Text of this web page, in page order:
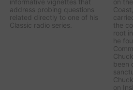
address probing questions
related directly to one of his
Classic radio series.
the
root
he
been
on